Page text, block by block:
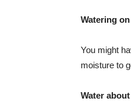
Watering
You might
moisture to
Water